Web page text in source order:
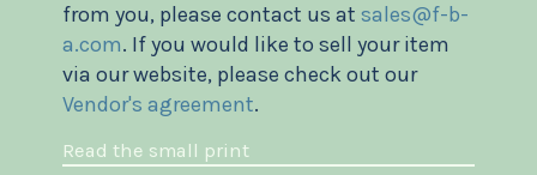
from you, please contact us at sales@f-b-
a.com. If you would like to sell your item
via our website, please check out our
Vendor's agreement.
Read the small print